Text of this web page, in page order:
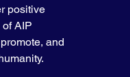
positive
AIP
and